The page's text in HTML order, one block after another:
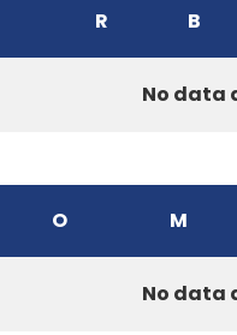
R B
No data
O M
No data